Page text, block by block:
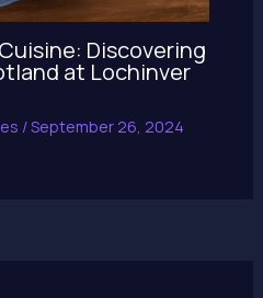
Discovering
at Lochinver
/September 26, 2024